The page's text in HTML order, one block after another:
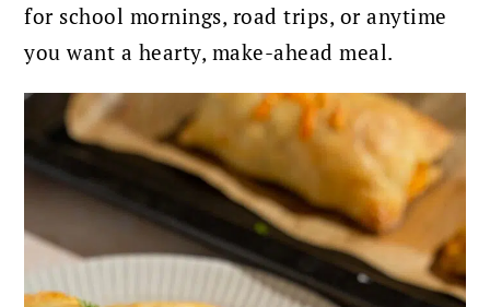
for school mornings, road trips, or anytime
you want a hearty, make-ahead meal.